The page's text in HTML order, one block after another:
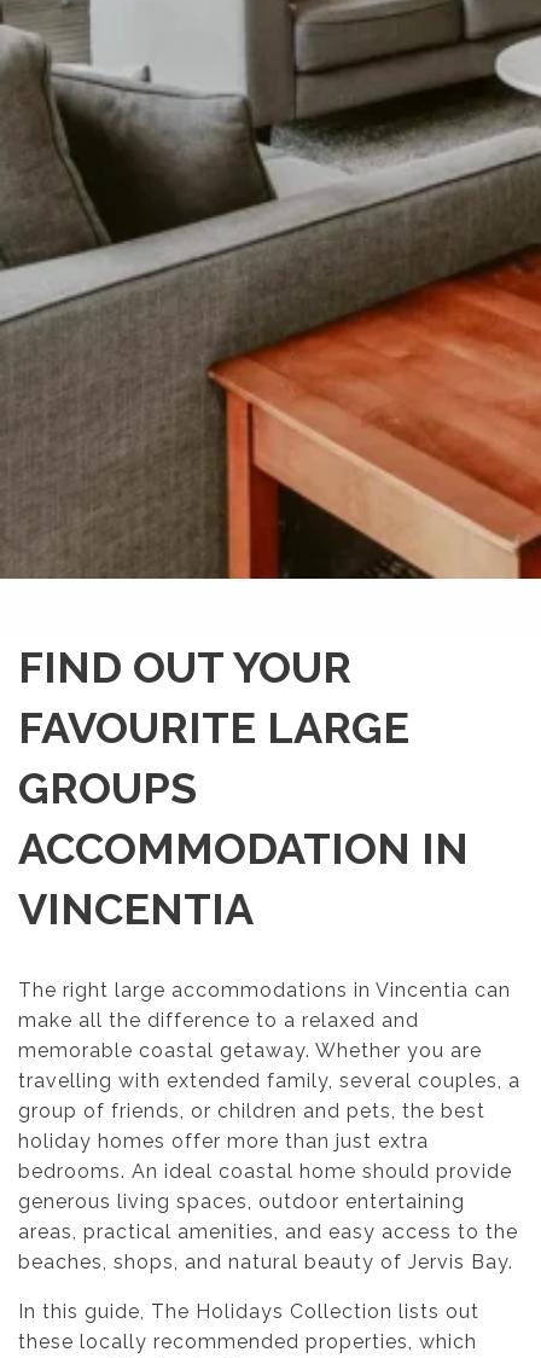
FIND OUT YOUR
FAVOURITE LARGE
GROUPS
ACCOMMODATION IN
VINCENTIA
The right large accommodations in Vincentia can
make all the difference to a relaxed and
memorable coastal getaway. Whether you are
travelling with extended family, several couples, a
group of friends, or children and pets, the best
holiday homes offer more than just extra
bedrooms. An ideal coastal home should provide
generous living spaces, outdoor entertaining
areas, practical amenities, and easy access to the
beaches, shops, and natural beauty of Jervis Bay.
In this guide, The Holidays Collection lists out
these locally recommended properties, which